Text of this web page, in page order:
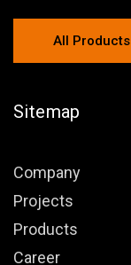
All Products
Sitemap
Company
Projects
Products
Career